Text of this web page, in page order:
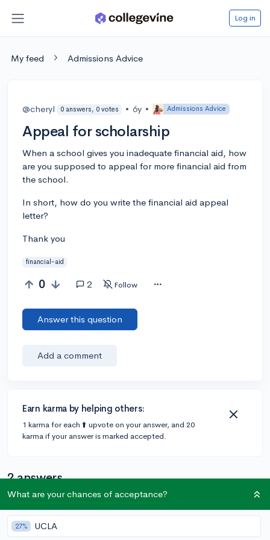
Log in
My feed Admissions Advice
@cheryl 0 answers, 0 votes • 6y • Admissions Advice
Appeal for scholarship
When a school gives you inadequate financial aid, how
are you supposed to appeal for more financial aid from
the school.
In short, how do you write the financial aid appeal
letter?
Thank you
financial-aid
0 2 Follow
Answer this question
Add a comment
Earn karma by helping others:
1 karma for each ⬆️ upvote on your answer, and 20
karma if your answer is marked accepted.
2 answers
@CameronBameron 2,247 answers, 8,659 votes
•
6y [edited]
What are your chances of acceptance?
27% UCLA